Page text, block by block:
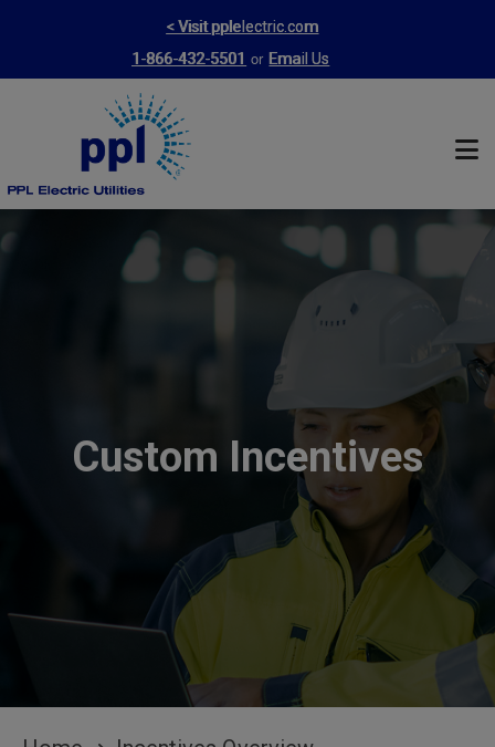
< Visit pplelectric.com
1-866-432-5501 or Email Us
Custom Incentives
BREADCRUMB